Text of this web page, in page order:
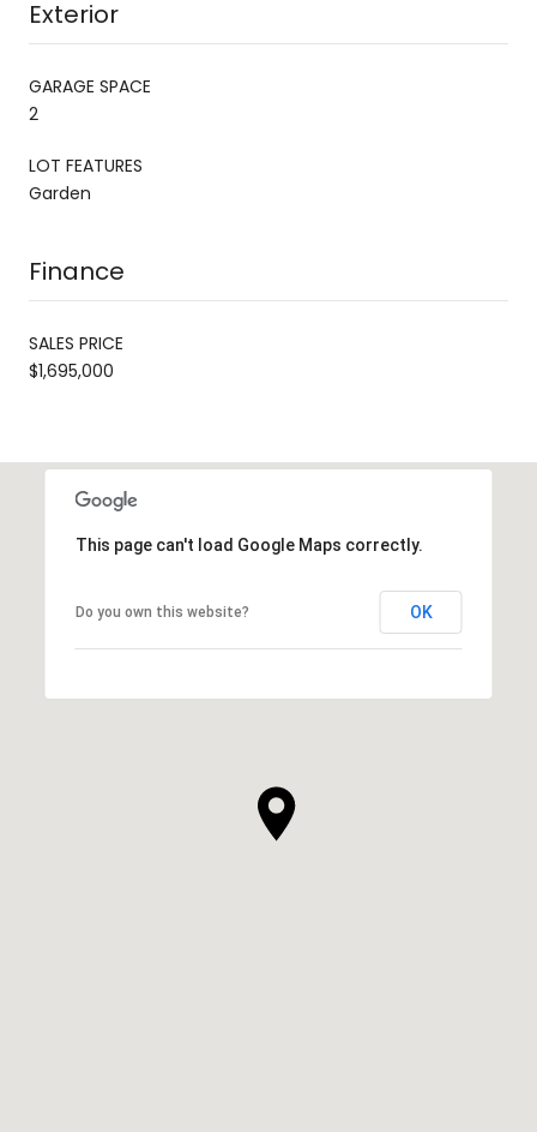
Exterior
GARAGE SPACE
2
LOT FEATURES
Garden
Finance
SALES PRICE
$1,695,000
This page can't load Google Maps correctly.
Do you own this website? OK